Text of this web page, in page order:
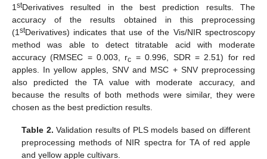
1 stDerivatives resulted in the best prediction results. The
accuracy of the results obtained in this preprocessing
(1 stDerivatives) indicates that use of the Vis/NIR spectroscopy
method was able to detect titratable acid with moderate
accuracy (RMSEC = 0.003, rc = 0.996, SDR = 2.51) for red
apples. In yellow apples, SNV and MSC + SNV preprocessing
also predicted the TA value with moderate accuracy, and
because the results of both methods were similar, they were
chosen as the best prediction results.
Table 2. Validation results of PLS models based on different
preprocessing methods of NIR spectra for TA of red apple
and yellow apple cultivars.